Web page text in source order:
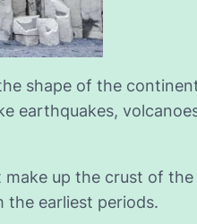
shape of the
earthquakes,
up the crust of
earliest periods.